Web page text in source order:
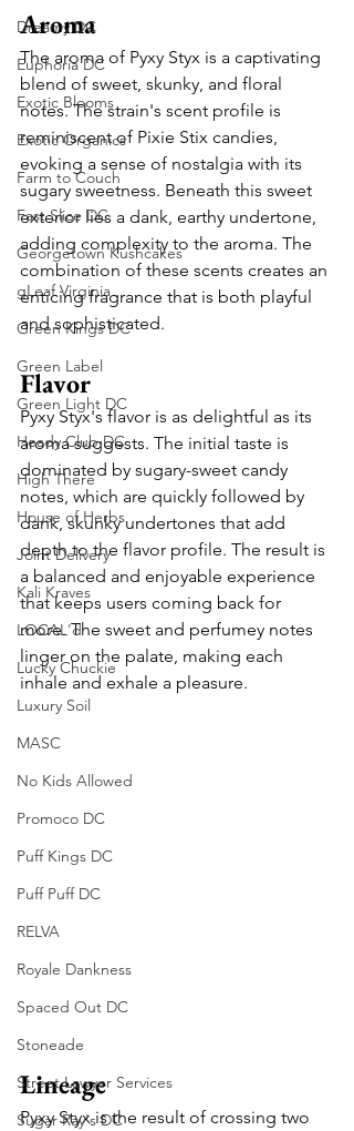
Dreamy DC
Euphoria DC
Exotic Blooms
Exotic Organics
Farm to Couch
Fast Slice DC
Georgetown Kushcakes
gLeaf Virginia
Green Kings DC
Green Label
Green Light DC
Heady Club DC
High There
House of Herbs
Joint Delivery
Kali Kraves
LOCAL'd
Lucky Chuckie
Luxury Soil
MASC
No Kids Allowed
Promoco DC
Puff Kings DC
Puff Puff DC
RELVA
Royale Dankness
Spaced Out DC
Stoneade
Street Lawyer Services
Sugar Ray's DC
Aroma
The aroma of Pyxy Styx is a captivating
blend of sweet, skunky, and floral
notes. The strain's scent profile is
reminiscent of Pixie Stix candies,
evoking a sense of nostalgia with its
sugary sweetness. Beneath this sweet
exterior lies a dank, earthy undertone,
adding complexity to the aroma. The
combination of these scents creates an
enticing fragrance that is both playful
and sophisticated.
Flavor
Pyxy Styx's flavor is as delightful as its
aroma suggests. The initial taste is
dominated by sugary-sweet candy
notes, which are quickly followed by
dank, skunky undertones that add
depth to the flavor profile. The result is
a balanced and enjoyable experience
that keeps users coming back for
more. The sweet and perfumey notes
linger on the palate, making each
inhale and exhale a pleasure.
Lineage
Pyxy Styx is the result of crossing two